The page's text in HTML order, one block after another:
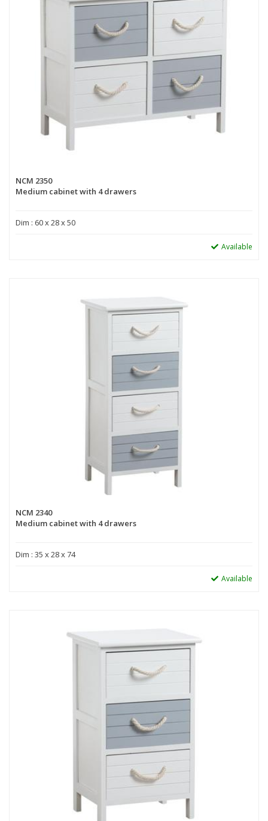
NCM 2350
Medium cabinet with 4 drawers
Dim : 60 x 28 x 50
Available
NCM 2340
Medium cabinet with 4 drawers
Dim : 35 x 28 x 74
Available